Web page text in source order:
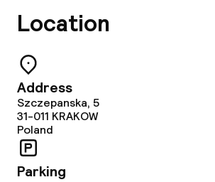
Food & beverage facilities
Bar
Food & beverage services
Breakfast buffet
Location
Address
Szczepanska, 5
31-011 KRAKOW
Poland
Parking